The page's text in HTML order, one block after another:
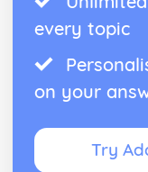
every topic
on your
Try